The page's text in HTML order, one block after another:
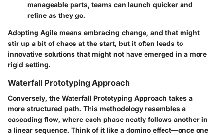
manageable parts, teams can launch quicker and
refine as they go.
Adopting Agile means embracing change, and that might
stir up a bit of chaos at the start, but it often leads to
innovative solutions that might not have emerged in a more
rigid setting.
Waterfall Prototyping Approach
Conversely, the Waterfall Prototyping Approach takes a
more structured path. This methodology resembles a
cascading flow, where each phase neatly follows another in
a linear sequence. Think of it like a domino effect—once one